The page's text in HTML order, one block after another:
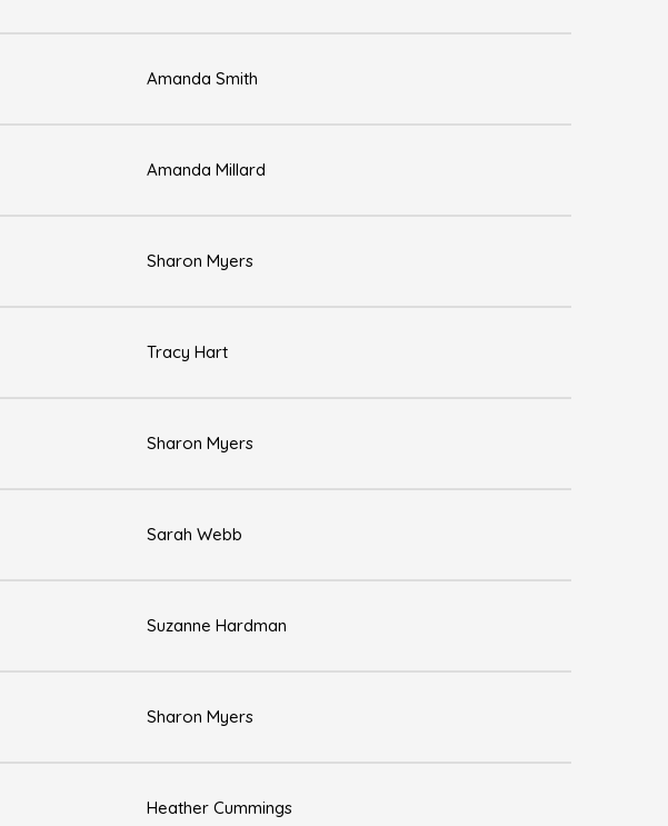
Amanda Smith
Amanda Millard
Sharon Myers
Tracy Hart
Sharon Myers
Sarah Webb
Suzanne Hardman
Sharon Myers
Heather Cummings